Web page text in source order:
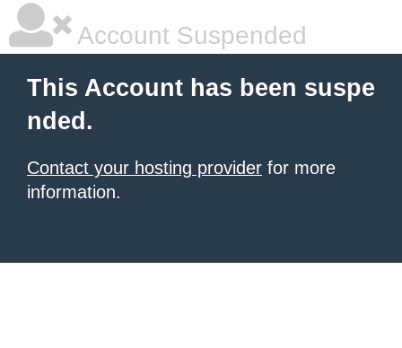
Account Suspended
This Account has been suspe
nded.
Contact your hosting provider for more
information.